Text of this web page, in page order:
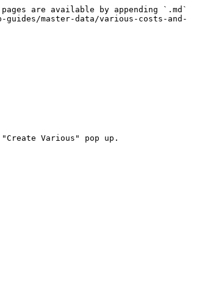
are available by appending `.md`
guides/master-data/various-costs-and-
Various" pop up.